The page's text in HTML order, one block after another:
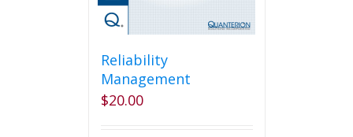
Reliability
Management
$20.00